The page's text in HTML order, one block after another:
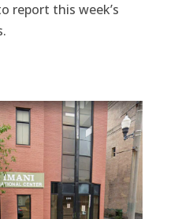
report this week’s